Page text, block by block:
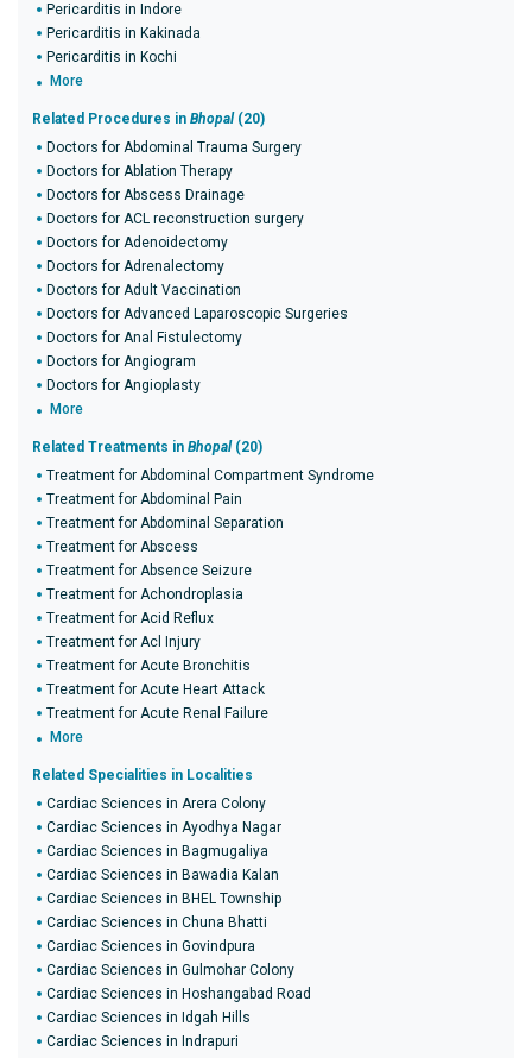
Pericarditis in Indore
Pericarditis in Kakinada
Pericarditis in Kochi
More
Related Procedures in Bhopal (20)
Doctors for Abdominal Trauma Surgery
Doctors for Ablation Therapy
Doctors for Abscess Drainage
Doctors for ACL reconstruction surgery
Doctors for Adenoidectomy
Doctors for Adrenalectomy
Doctors for Adult Vaccination
Doctors for Advanced Laparoscopic Surgeries
Doctors for Anal Fistulectomy
Doctors for Angiogram
Doctors for Angioplasty
More
Related Treatments in Bhopal (20)
Treatment for Abdominal Compartment Syndrome
Treatment for Abdominal Pain
Treatment for Abdominal Separation
Treatment for Abscess
Treatment for Absence Seizure
Treatment for Achondroplasia
Treatment for Acid Reflux
Treatment for Acl Injury
Treatment for Acute Bronchitis
Treatment for Acute Heart Attack
Treatment for Acute Renal Failure
More
Related Specialities in Localities
Cardiac Sciences in Arera Colony
Cardiac Sciences in Ayodhya Nagar
Cardiac Sciences in Bagmugaliya
Cardiac Sciences in Bawadia Kalan
Cardiac Sciences in BHEL Township
Cardiac Sciences in Chuna Bhatti
Cardiac Sciences in Govindpura
Cardiac Sciences in Gulmohar Colony
Cardiac Sciences in Hoshangabad Road
Cardiac Sciences in Idgah Hills
Cardiac Sciences in Indrapuri